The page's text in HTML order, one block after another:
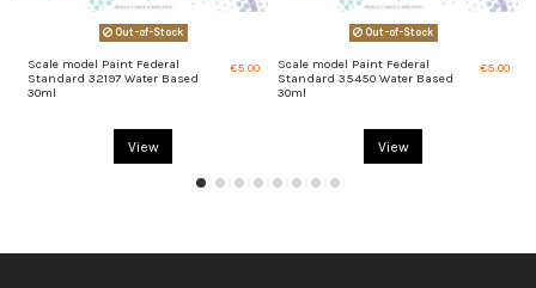
Out-of-Stock
Scale model Paint Federal
Standard 32197 Water Based
30ml
€5.00
View
Out-of-Stock
Scale model Paint Federal
Standard 35450 Water Based
30ml
€5.00
View